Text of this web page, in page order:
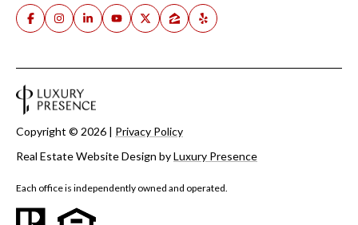
Real Estate Website Design byLuxury Presence
Copyright © 2026 | Privacy Policy
Each office is independently owned and operated.